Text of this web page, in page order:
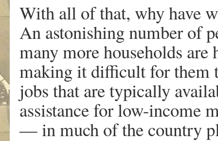
With all of that, why have
An astonishing number of
many more households are
making it difficult for them
jobs that are typically
assistance for low-income
— in much of the country